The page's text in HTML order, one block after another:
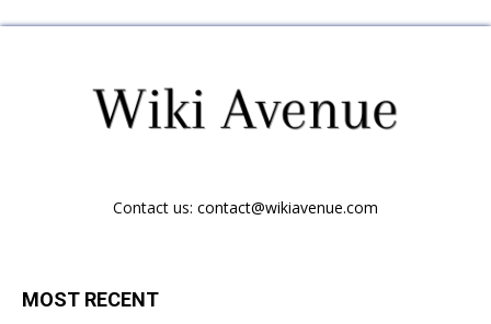
Contact us: contact@wikiavenue.com
MOST RECENT